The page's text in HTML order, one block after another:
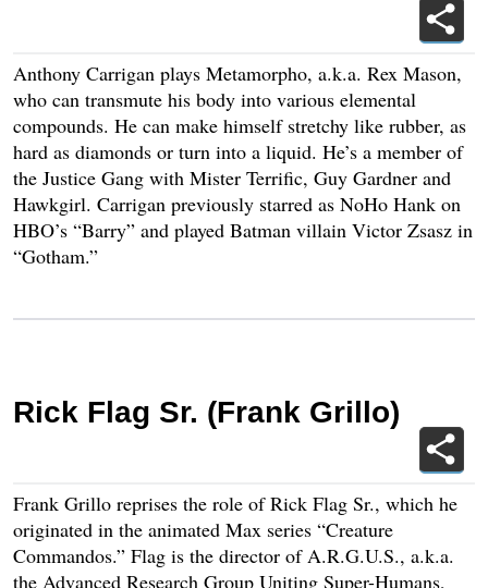
Anthony Carrigan plays Metamorpho, a.k.a. Rex Mason,
who can transmute his body into various elemental
compounds. He can make himself stretchy like rubber, as
hard as diamonds or turn into a liquid. He’s a member of
the Justice Gang with Mister Terrific, Guy Gardner and
Hawkgirl. Carrigan previously starred as NoHo Hank on
HBO’s “Barry” and played Batman villain Victor Zsasz in
“Gotham.”
Rick Flag Sr. (Frank Grillo)
Frank Grillo reprises the role of Rick Flag Sr., which he
originated in the animated Max series “Creature
Commandos.” Flag is the director of A.R.G.U.S., a.k.a.
the Advanced Research Group Uniting Super-Humans,